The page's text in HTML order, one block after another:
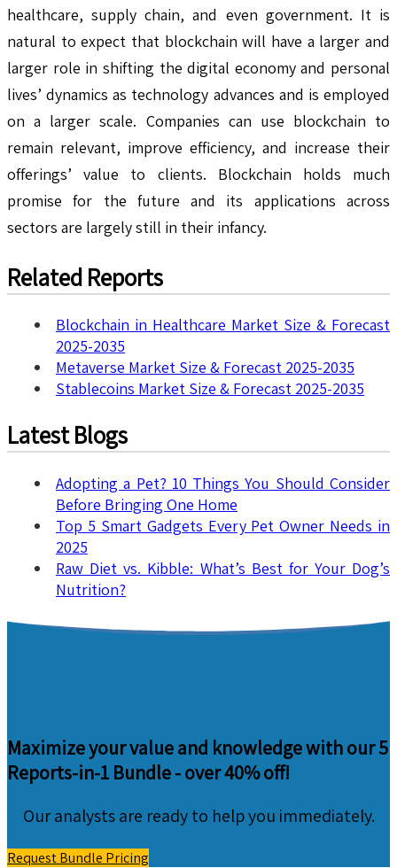
healthcare, supply chain, and even government. It is
natural to expect that blockchain will have a larger and
larger role in shifting the digital economy and personal
lives’ dynamics as technology advances and is employed
on a larger scale. Companies can use blockchain to
remain relevant, improve efficiency, and increase their
offerings’ value to clients. Blockchain holds much
promise for the future and its applications across
sectors are largely still in their infancy.
Related Reports
Blockchain in Healthcare Market Size & Forecast
2025-2035
Metaverse Market Size & Forecast 2025-2035
Stablecoins Market Size & Forecast 2025-2035
Latest Blogs
Adopting a Pet? 10 Things You Should Consider
Before Bringing One Home
Top 5 Smart Gadgets Every Pet Owner Needs in
2025
Raw Diet vs. Kibble: What’s Best for Your Dog’s
Nutrition?
Maximize your value and knowledge with our 5
Reports-in-1 Bundle -over 40% off!
Our analysts are ready to help you immediately.
Request Bundle Pricing